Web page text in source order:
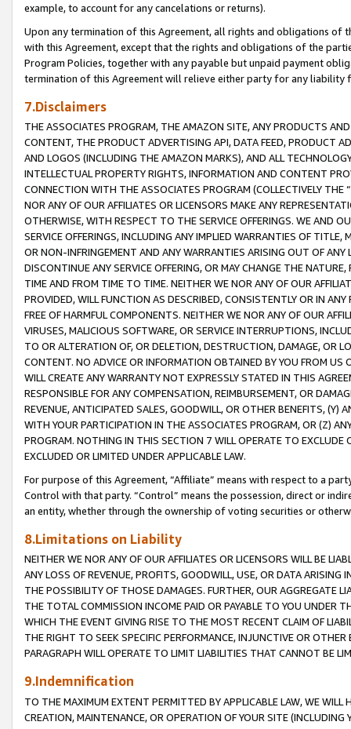
example, to account for any cancelations or returns).
Upon any termination of this Agreement, all rights and obligations of
with this Agreement, except that the rights and obligations of the
Program Policies, together with any payable but unpaid payment
termination of this Agreement will relieve either party for any liability
7.Disclaimers
THE ASSOCIATES PROGRAM, THE AMAZON SITE, ANY PRODUCTS
CONTENT, THE PRODUCT ADVERTISING API, DATA FEED, PRODUCT
AND LOGOS (INCLUDING THE AMAZON MARKS), AND ALL
INTELLECTUAL PROPERTY RIGHTS, INFORMATION AND CONTENT
CONNECTION WITH THE ASSOCIATES PROGRAM (COLLECTIVELY THE “
NOR ANY OF OUR AFFILIATES OR LICENSORS MAKE ANY
OTHERWISE, WITH RESPECT TO THE SERVICE OFFERINGS. WE AND
SERVICE OFFERINGS, INCLUDING ANY IMPLIED WARRANTIES OF
OR NON-INFRINGEMENT AND ANY WARRANTIES ARISING OUT OF ANY
DISCONTINUE ANY SERVICE OFFERING, OR MAY CHANGE THE
TIME AND FROM TIME TO TIME. NEITHER WE NOR ANY OF OUR
PROVIDED, WILL FUNCTION AS DESCRIBED, CONSISTENTLY OR IN
FREE OF HARMFUL COMPONENTS. NEITHER WE NOR ANY OF OUR
VIRUSES, MALICIOUS SOFTWARE, OR SERVICE INTERRUPTIONS,
TO OR ALTERATION OF, OR DELETION, DESTRUCTION, DAMAGE, OR
CONTENT. NO ADVICE OR INFORMATION OBTAINED BY YOU FROM
WILL CREATE ANY WARRANTY NOT EXPRESSLY STATED IN THIS
RESPONSIBLE FOR ANY COMPENSATION, REIMBURSEMENT, OR
REVENUE, ANTICIPATED SALES, GOODWILL, OR OTHER BENEFITS,
WITH YOUR PARTICIPATION IN THE ASSOCIATES PROGRAM, OR (Z)
PROGRAM. NOTHING IN THIS SECTION 7 WILL OPERATE TO
EXCLUDED OR LIMITED UNDER APPLICABLE LAW.
For purpose of this Agreement, “Affiliate” means with respect to a
Control with that party. “Control” means the possession, direct or
an entity, whether through the ownership of voting securities or
8.Limitations on Liability
NEITHER WE NOR ANY OF OUR AFFILIATES OR LICENSORS WILL BE
ANY LOSS OF REVENUE, PROFITS, GOODWILL, USE, OR DATA ARISING
THE POSSIBILITY OF THOSE DAMAGES. FURTHER, OUR AGGREGATE
THE TOTAL COMMISSION INCOME PAID OR PAYABLE TO YOU UNDER
WHICH THE EVENT GIVING RISE TO THE MOST RECENT CLAIM OF
THE RIGHT TO SEEK SPECIFIC PERFORMANCE, INJUNCTIVE OR
PARAGRAPH WILL OPERATE TO LIMIT LIABILITIES THAT CANNOT BE
9.Indemnification
TO THE MAXIMUM EXTENT PERMITTED BY APPLICABLE LAW, WE WILL
CREATION, MAINTENANCE, OR OPERATION OF YOUR SITE (INCLUDING